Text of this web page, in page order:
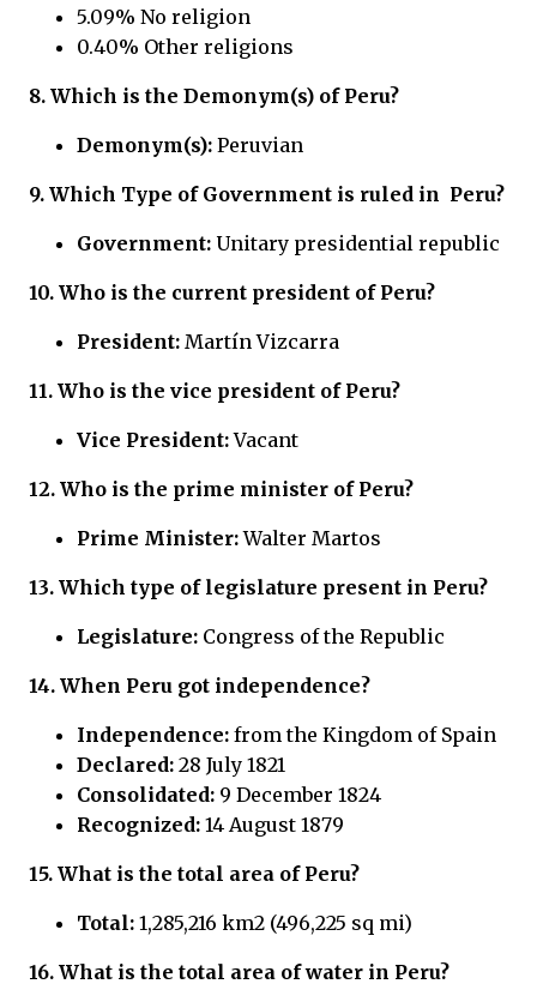
5.09% No religion
0.40% Other religions
8. Which is the Demonym(s) of Peru?
Demonym(s): Peruvian
9. Which Type of Government is ruled in Peru?
Government: Unitary presidential republic
10. Who is the current president of Peru?
President: Martín Vizcarra
11. Who is the vice president of Peru?
Vice President:Vacant
12. Who is the prime minister of Peru?
Prime Minister:Walter Martos
13. Which type of legislature present in Peru?
Legislature: Congress of the Republic
14. When Peru got independence?
Independence: from the Kingdom of Spain
Declared: 28 July 1821
Consolidated: 9 December 1824
Recognized: 14 August 1879
15. What is the total area of Peru?
Total: 1,285,216 km2 (496,225 sq mi)
16. What is the total area of water in Peru?